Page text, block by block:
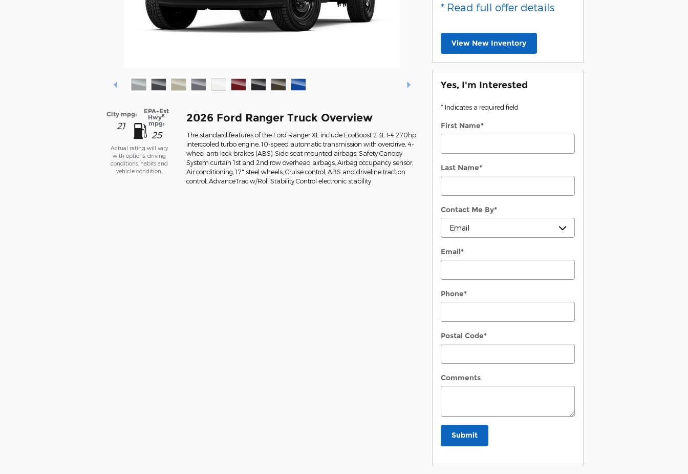
City mpg:
21
EPA-Est
Hwy6
mpg:
25
Actual rating will vary
with options, driving
conditions, habits and
vehicle condition.
2026 Ford Ranger Truck Overview
The standard features of the Ford Ranger XL include EcoBoost 2.3L I-4 270hp
intercooled turbo engine, 10-speed automatic transmission with overdrive, 4-
wheel anti-lock brakes (ABS), Side seat mounted airbags, Safety Canopy
System curtain 1st and 2nd row overhead airbags, Airbag occupancy sensor,
Air conditioning, 17" steel wheels, Cruise control, ABS and driveline traction
control, AdvanceTrac w/Roll Stability Control electronic stability
* Read full offer details
View New Inventory
Yes, I'm Interested
* Indicates a required field
First Name*
Last Name*
Contact Me By*
Email*
Phone*
Postal Code*
Comments
Submit